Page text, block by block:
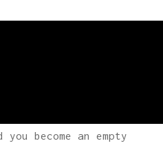
become an empty